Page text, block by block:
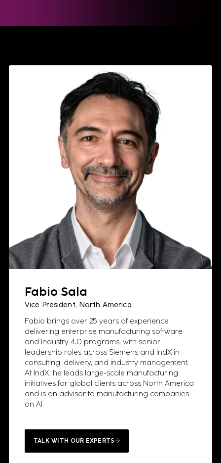
Fabio Sala
Vice President, North America
Fabio brings over 25 years of experience
delivering enterprise manufacturing software
and Industry 4.0 programs, with senior
leadership roles across Siemens and IndX in
consulting, delivery, and industry management.
At IndX, he leads large-scale manufacturing
initiatives for global clients across North America
and is an advisor to manufacturing companies
on AI.
TALK WITH OUR EXPERTS